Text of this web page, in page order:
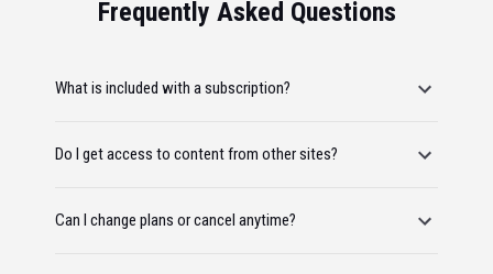
Frequently Asked Questions
What is included with a subscription?
Do I get access to content from other sites?
Can I change plans or cancel anytime?